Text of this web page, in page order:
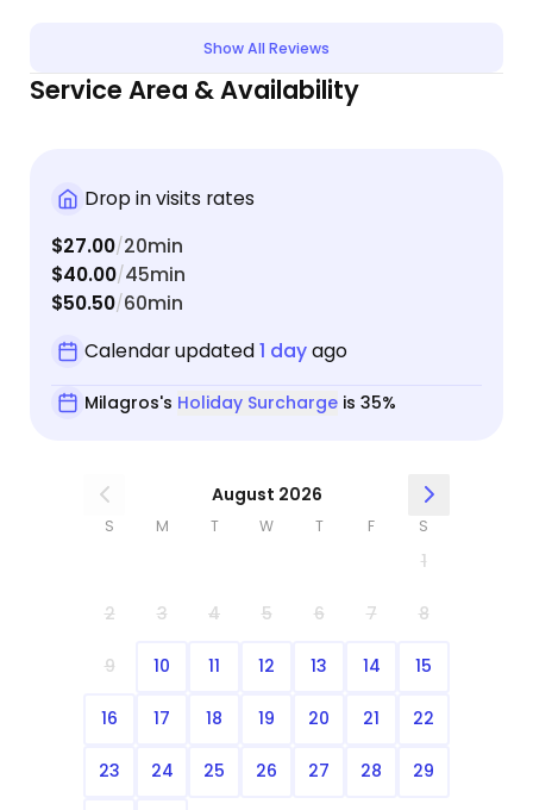
asleep on her legs and she didn’t want to wake
him! My cat took to her right away. Milagros is
Show All Reviews
Service Area & Availability
Drop in visits rates
$27.00/20min
$40.00/45min
$50.50/60min
Calendar updated1 dayago
Milagros's Holiday Surchargeis 35%
August 2026
S M T W T F S
1
2 3 4 5 6 7 8
9 10 11 12 13 14 15
16 17 18 19 20 21 22
23 24 25 26 27 28 29